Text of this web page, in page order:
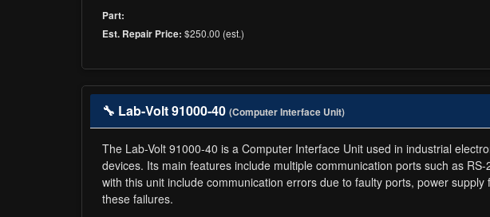
Part:
Est. Repair Price: $250.00 (est.)
🔧 Lab-Volt 91000-40 (Computer Interface Unit)
The Lab-Volt 91000-40 is a Computer Interface Unit used in industrial
devices. Its main features include multiple communication ports such as
with this unit include communication errors due to faulty ports, power
these failures.